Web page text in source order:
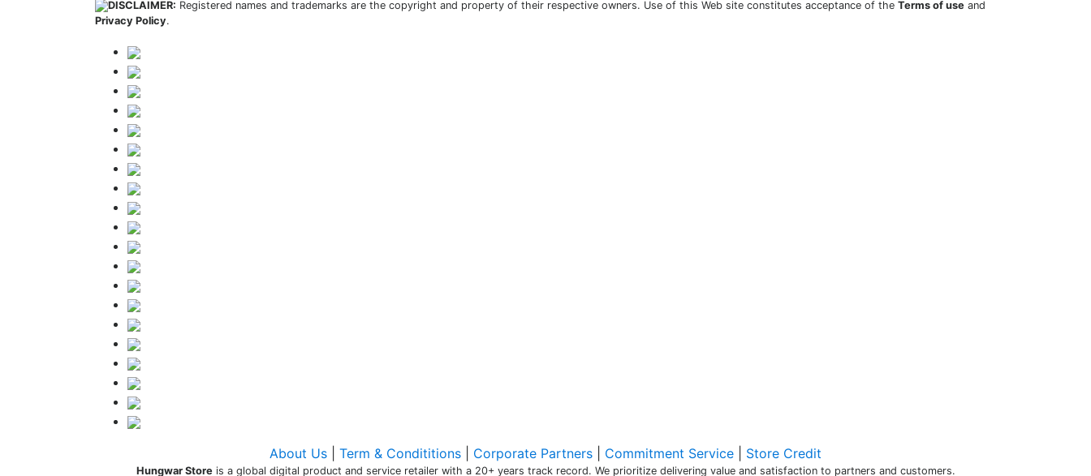
DISCLAIMER: Registered names and trademarks are the copyright and property of their respective owners. Use of this Web site constitutes acceptance of the Terms of use and
Privacy Policy.
About Us Term & Condititions Corporate Partners Commitment Service Store Credit
Hungwar Storeis a global digital product and service retailer with a 20+ years track record. We prioritize delivering value and satisfaction to partners and customers.